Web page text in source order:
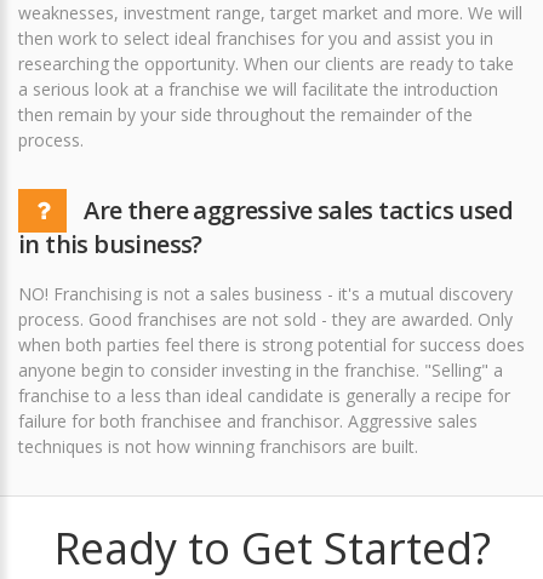
weaknesses, investment range, target market and more. We will
then work to select ideal franchises for you and assist you in
researching the opportunity. When our clients are ready to take
a serious look at a franchise we will facilitate the introduction
then remain by your side throughout the remainder of the
process.
Are there aggressive sales tactics used
in this business?
NO! Franchising is not a sales business - it's a mutual discovery
process. Good franchises are not sold - they are awarded. Only
when both parties feel there is strong potential for success does
anyone begin to consider investing in the franchise. "Selling" a
franchise to a less than ideal candidate is generally a recipe for
failure for both franchisee and franchisor. Aggressive sales
techniques is not how winning franchisors are built.
Ready to Get Started?